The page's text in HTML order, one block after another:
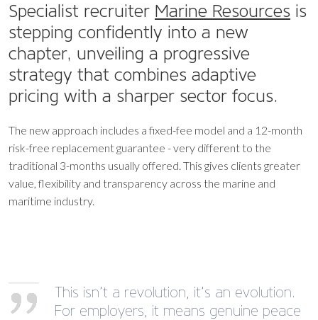
Specialist recruiter Marine Resources is
stepping confidently into a new
chapter, unveiling a progressive
strategy that combines adaptive
pricing with a sharper sector focus.
The new approach includes a fixed-fee model and a 12-month
risk-free replacement guarantee - very different to the
traditional 3-months usually offered. This gives clients greater
value, flexibility and transparency across the marine and
maritime industry.
This isn’t a revolution, it’s an evolution.
For employers, it means genuine peace